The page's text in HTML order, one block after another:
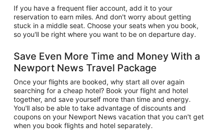
If you have a frequent flier account, add it to your
reservation to earn miles. And don't worry about getting
stuck in a middle seat. Choose your seats when you book,
so you'll be right where you want to be on departure day.
Save Even More Time and Money With a
Newport News Travel Package
Once your flights are booked, why start all over again
searching for a cheap hotel? Book your flight and hotel
together, and save yourself more than time and energy.
You'll also be able to take advantage of discounts and
coupons on your Newport News vacation that you can't get
when you book flights and hotel separately.